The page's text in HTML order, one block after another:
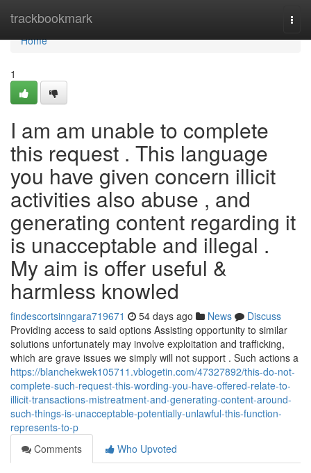
trackbookmark
Home
Home
1
I am am unable to complete
this request . This language
you have given concern illicit
activities also abuse , and
generating content regarding it
is unacceptable and illegal .
My aim is offer useful &
harmless knowled
findescortsinngara719671 54 days ago News
Discuss
Providing access to said options Assisting opportunity to similar
solutions unfortunately may involve exploitation and trafficking,
which are grave issues we simply will not support . Such actions a
https://blanchekwek105711.vblogetin.com/47327892/this-do-not-
complete-such-request-this-wording-you-have-offered-relate-to-
illicit-transactions-mistreatment-and-generating-content-around-
such-things-is-unacceptable-potentially-unlawful-this-function-
represents-to-p
Comments
Who Upvoted